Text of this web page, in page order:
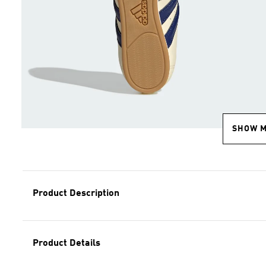
SHOW
Product Description
Product Details